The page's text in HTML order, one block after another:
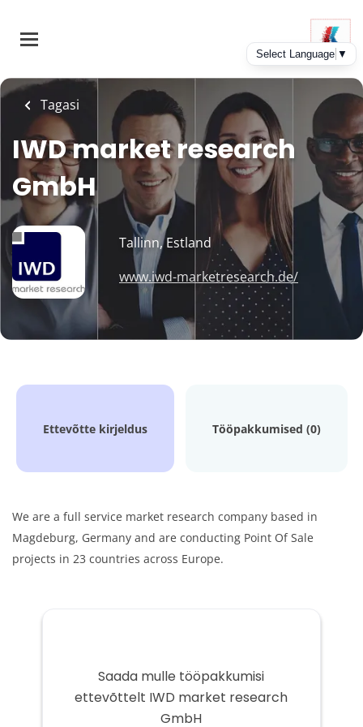
main
Tagasi
IWD market research
GmbH
Tallinn, Estland
www.iwd-marketresearch.de/
Ettevõtte kirjeldus Tööpakkumised (0)
We are a full service market research company based in
Magdeburg, Germany and are conducting Point Of Sale
projects in 23 countries across Europe.
Saada mulle tööpakkumisi
ettevõttelt IWD market research
GmbH